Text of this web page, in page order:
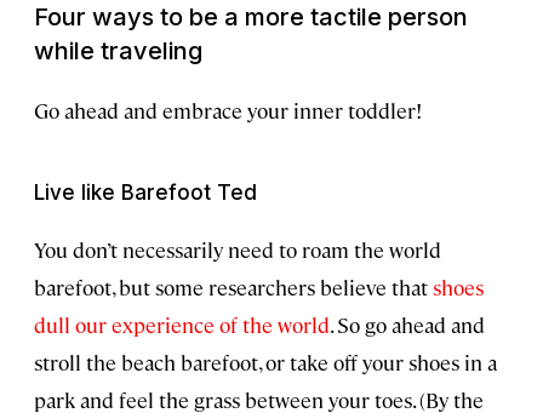
Four ways to be a more tactile person
while traveling
Go ahead and embrace your inner toddler!
Live like Barefoot Ted
You don’t necessarily need to roam the world
barefoot, but some researchers believe thatshoes
dull our experience of the world. So go ahead and
stroll the beach barefoot, or take off your shoes in a
park and feel the grass between your toes. (By the